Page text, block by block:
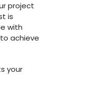
project
is
with
achieve
your